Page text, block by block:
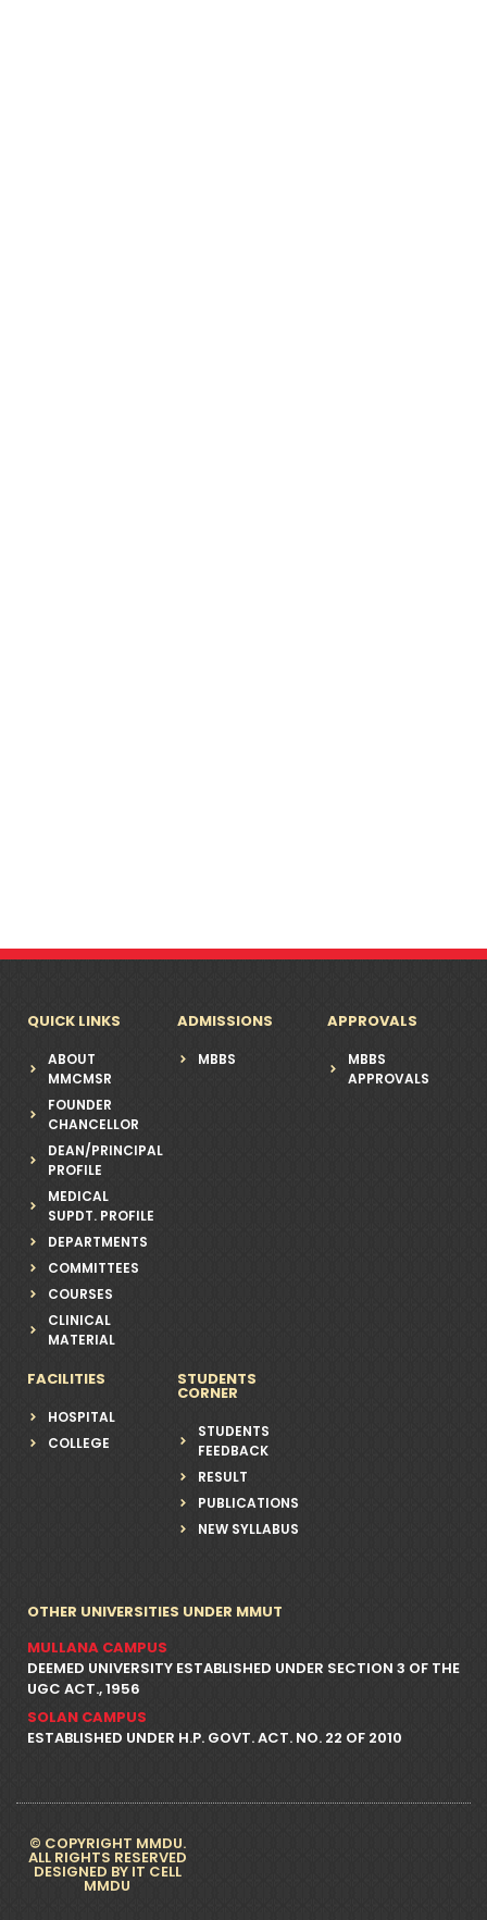
QUICK LINKS
ABOUT
MMCMSR
FOUNDER
CHANCELLOR
DEAN/PRINCIPAL
PROFILE
MEDICAL
SUPDT. PROFILE
DEPARTMENTS
COMMITTEES
COURSES
CLINICAL
MATERIAL
ADMISSIONS
MBBS
APPROVALS
MBBS
APPROVALS
FACILITIES
HOSPITAL
COLLEGE
STUDENTS
CORNER
STUDENTS
FEEDBACK
RESULT
PUBLICATIONS
NEW SYLLABUS
OTHER UNIVERSITIES UNDER MMUT
MULLANA CAMPUS
DEEMED UNIVERSITY ESTABLISHED UNDER SECTION 3 OF THE
UGC ACT., 1956
SOLAN CAMPUS
ESTABLISHED UNDER H.P. GOVT. ACT. NO. 22 OF 2010
© COPYRIGHT MMDU.
ALL RIGHTS RESERVED
DESIGNED BY IT CELL
MMDU